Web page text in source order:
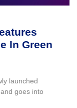
In Green
launched
goes into